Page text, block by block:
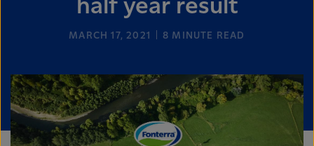
half year result
MARCH 17, 2021 8 MINUTE READ